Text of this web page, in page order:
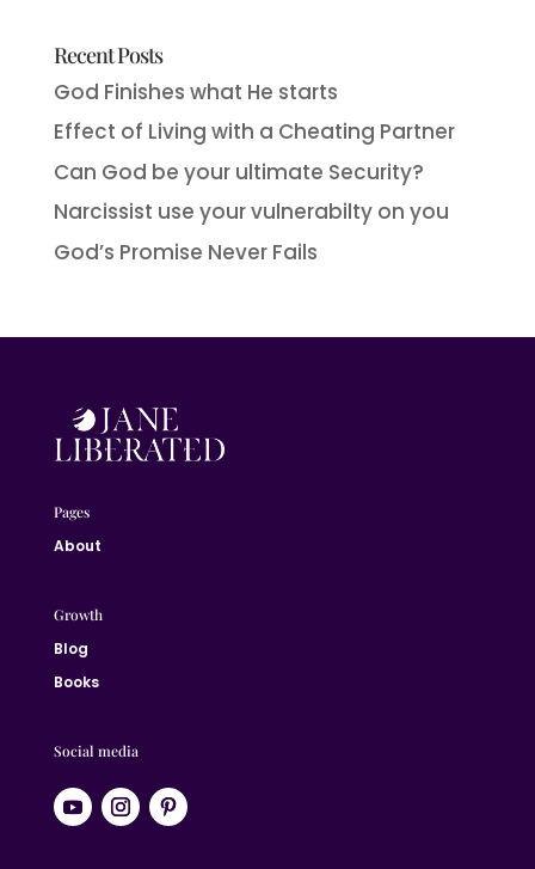
Recent Posts
God Finishes what He starts
Effect of Living with a Cheating Partner
Can God be your ultimate Security?
Narcissist use your vulnerabilty on you
God’s Promise Never Fails
Pages
About
Growth
Blog
Books
Social media